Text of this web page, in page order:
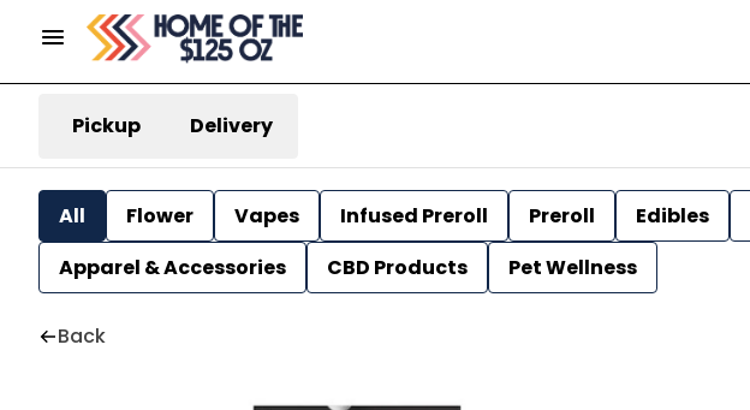
Pickup Delivery
All Flower Vapes Infused Preroll Preroll Edibles
Apparel & Accessories
CBD Products Pet Wellness
Back